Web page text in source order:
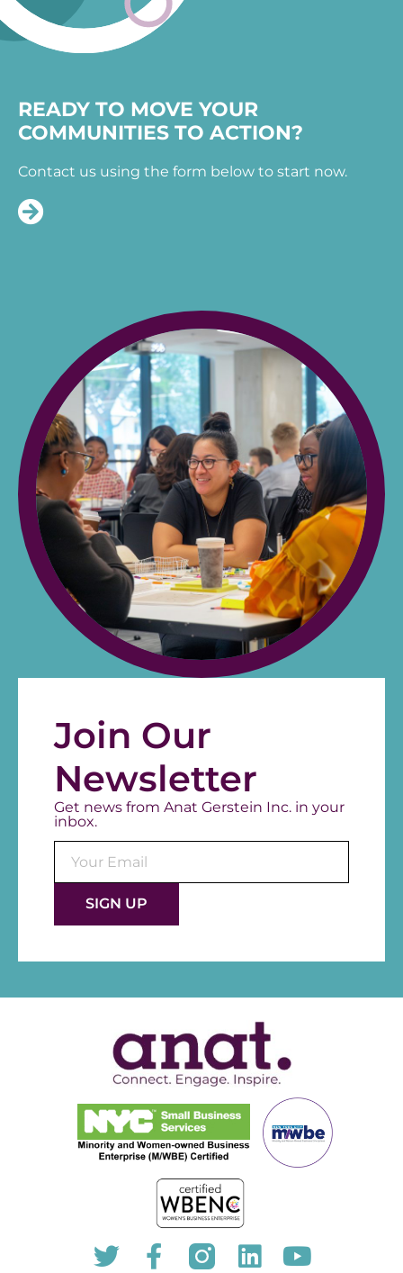
READY TO MOVE YOUR
COMMUNITIES TO ACTION?
Contact us using the form below to start now.
Join Our
Newsletter
Get news from Anat Gerstein Inc. in your
inbox.